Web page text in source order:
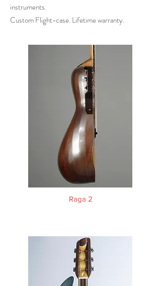
instruments.
Custom Flight-case. Lifetime warranty.
Raga 2